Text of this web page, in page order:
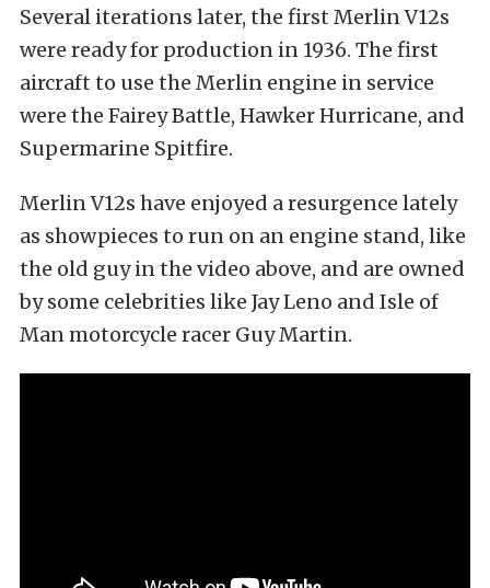
Several iterations later, the first Merlin V12s
were ready for production in 1936. The first
aircraft to use the Merlin engine in service
were the Fairey Battle, Hawker Hurricane, and
Supermarine Spitfire.
Merlin V12s have enjoyed a resurgence lately
as showpieces to run on an engine stand, like
the old guy in the video above, and are owned
by some celebrities like Jay Leno and Isle of
Man motorcycle racer Guy Martin.